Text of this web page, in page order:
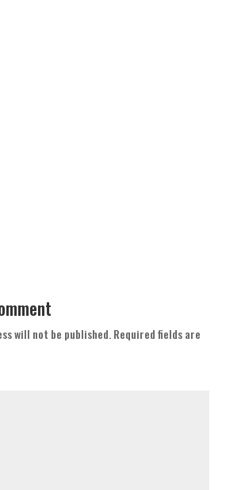
will not be published. Required fields are